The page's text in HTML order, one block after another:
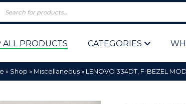
ALL PRODUCTS CATEGORIES
» Shop » Miscellaneous» LENOVO 334DT, F-BEZEL